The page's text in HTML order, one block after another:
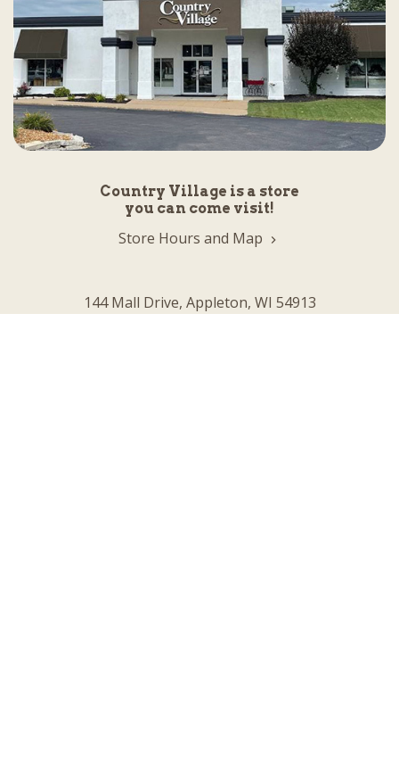
Country Village is a store
you can come visit!
Store Hours and Map
144 Mall Drive, Appleton, WI 54913